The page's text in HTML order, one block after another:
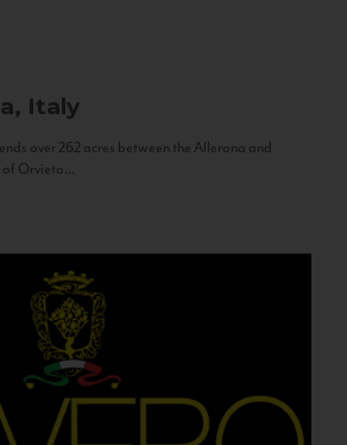
Italy
over 262 acres between the Allerona and
Orvieto...